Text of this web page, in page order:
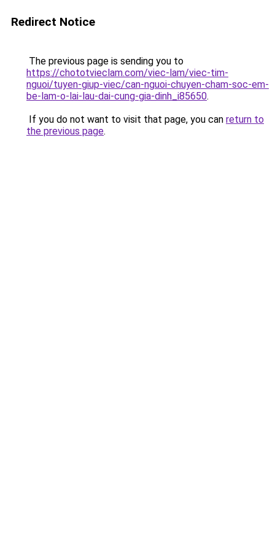
Redirect Notice
The previous page is sending you to
https://chototvieclam.com/viec-lam/viec-tim-
nguoi/tuyen-giup-viec/can-nguoi-chuyen-cham-soc-em-
be-lam-o-lai-lau-dai-cung-gia-dinh_i85650.
If you do not want to visit that page, you can return to
the previous page.